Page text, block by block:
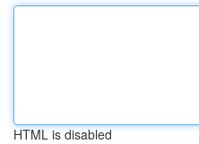
HTML is disabled